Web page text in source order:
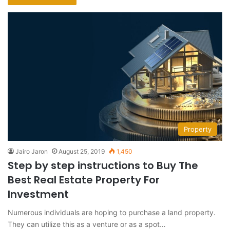
Property
Jairo Jaron August 25, 2019 1,450
Step by step instructions to Buy The
Best Real Estate Property For
Investment
Numerous individuals are hoping to purchase a land property.
They can utilize this as a venture or as a spot…